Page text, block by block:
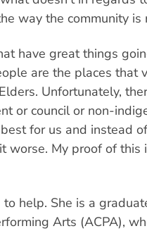
way the community is
have great things
are the places that
Unfortunately,
or council or non-
for us and instead
worse. My proof of this
help. She is a
Arts (ACPA),